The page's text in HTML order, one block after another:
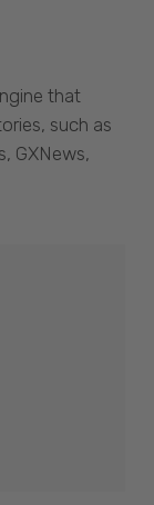
that
such as
GXNews,